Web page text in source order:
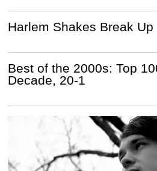
Harlem Shakes Break Up
Best of the 2000s: Top
Decade, 20-1